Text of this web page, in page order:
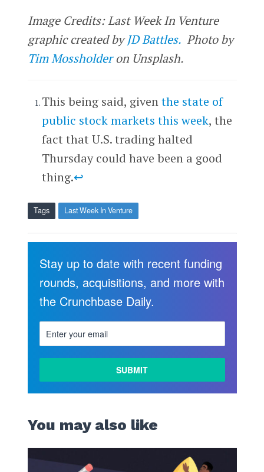
Image Credits: Last Week In Venture
graphic created byJD Battles.Photo by
Tim Mossholderon Unsplash.
This being said, giventhe state of
public stock markets this week, the
fact that U.S. trading halted
Thursday could have been a good
thing.↩
Tags Last Week In Venture
Stay up to date with recent funding
rounds, acquisitions, and more with
the Crunchbase Daily.
You may also like